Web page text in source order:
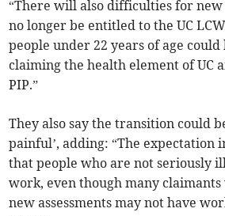
“There will also difficulties for
no longer be entitled to the UC
people under 22 years of age
claiming the health element of UC
PIP.”
They also say the transition could
painful’, adding: “The expectation
that people who are not seriously
work, even though many
new assessments may not have